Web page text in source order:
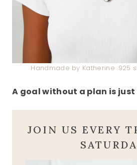
Handmade by Katherine .925
A goal without a plan is just
JOIN US EVERY